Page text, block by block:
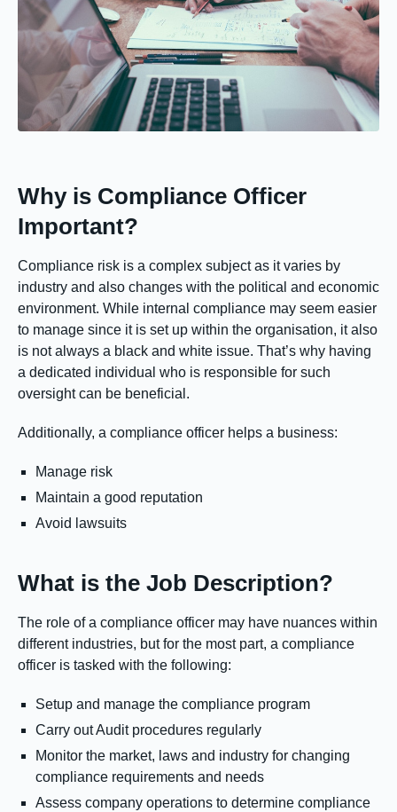
Why is Compliance Officer
Important?
Compliance risk is a complex subject as it varies by
industry and also changes with the political and economic
environment. While internal compliance may seem easier
to manage since it is set up within the organisation, it also
is not always a black and white issue. That’s why having
a dedicated individual who is responsible for such
oversight can be beneficial.
Additionally, a compliance officer helps a business:
Manage risk
Maintain a good reputation
Avoid lawsuits
What is the Job Description?
The role of a compliance officer may have nuances within
different industries, but for the most part, a compliance
officer is tasked with the following:
Setup and manage the compliance program
Carry out Audit procedures regularly
Monitor the market, laws and industry for changing
compliance requirements and needs
Assess company operations to determine compliance